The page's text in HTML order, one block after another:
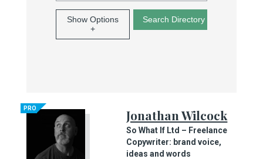
Show Options
+
PRO Jonathan Wilcock
So What If Ltd – Freelance
Copywriter: brand voice,
ideas and words